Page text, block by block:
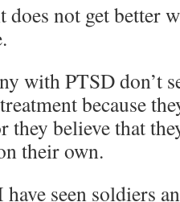
does not get better
with PTSD don’t
because
believe that
their own.
seen soldiers